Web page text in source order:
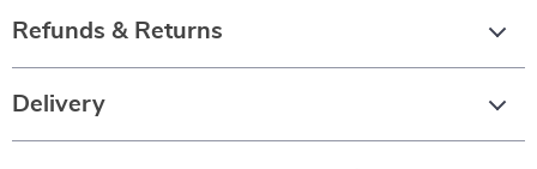
Refunds & Returns
Delivery